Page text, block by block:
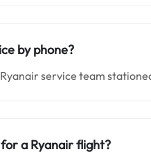
by phone?
service team
a Ryanair flight?